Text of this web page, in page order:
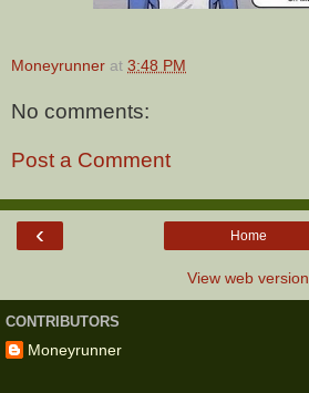
Moneyrunner at 3:48 PM
No comments:
Post a Comment
‹ Home
View web version
CONTRIBUTORS
Moneyrunner